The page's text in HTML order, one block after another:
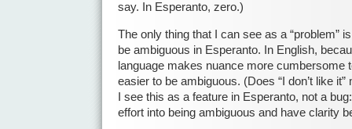
say. In Esperanto, zero.)
The only thing that I can see as a “problem”
be ambiguous in Esperanto. In English,
language makes nuance more cumbersome
easier to be ambiguous. (Does “I don’t like
I see this as a feature in Esperanto, not a
effort into being ambiguous and have clarity